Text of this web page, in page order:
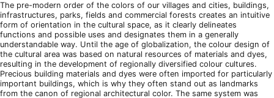
The pre-modern order of the colors of our villages and cities, buildings,
infrastructures, parks, fields and commercial forests creates an intuitive
form of orientation in the cultural space, as it clearly delineates
functions and possible uses and designates them in a generally
understandable way. Until the age of globalization, the colour design of
the cultural area was based on natural resources of materials and dyes,
resulting in the development of regionally diversified colour cultures.
Precious building materials and dyes were often imported for particularly
important buildings, which is why they often stand out as landmarks
from the canon of regional architectural color. The same system was